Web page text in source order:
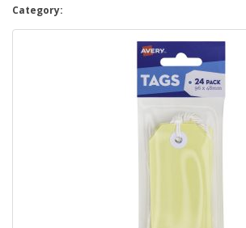
Category: